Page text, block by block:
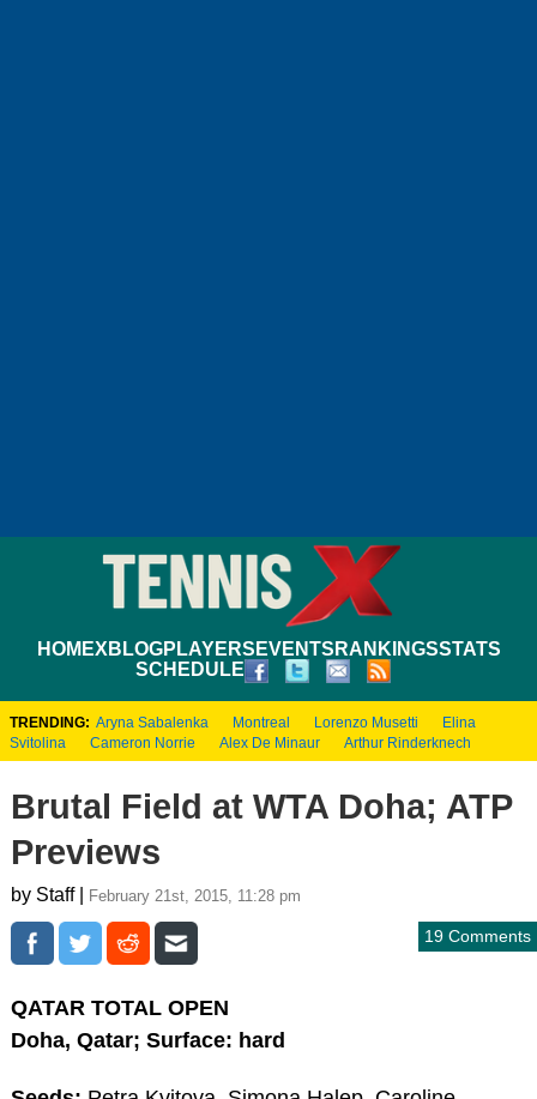
HOMEXBLOGPLAYERS EVENTS RANKINGSSTATS
SCHEDULE
TRENDING: Aryna Sabalenka Montreal Lorenzo Musetti
Elina
Svitolina
Cameron Norrie Alex De Minaur Arthur Rinderknech
Brutal Field at WTA Doha; ATP
Previews
by Staff | February 21st, 2015, 11:28 pm
19 Comments
QATAR TOTAL OPEN
Doha, Qatar; Surface: hard